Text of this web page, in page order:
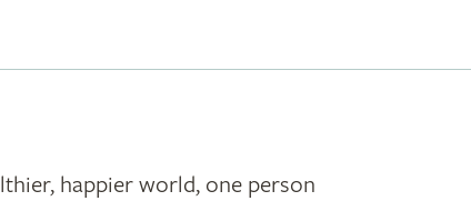
happier world, one person